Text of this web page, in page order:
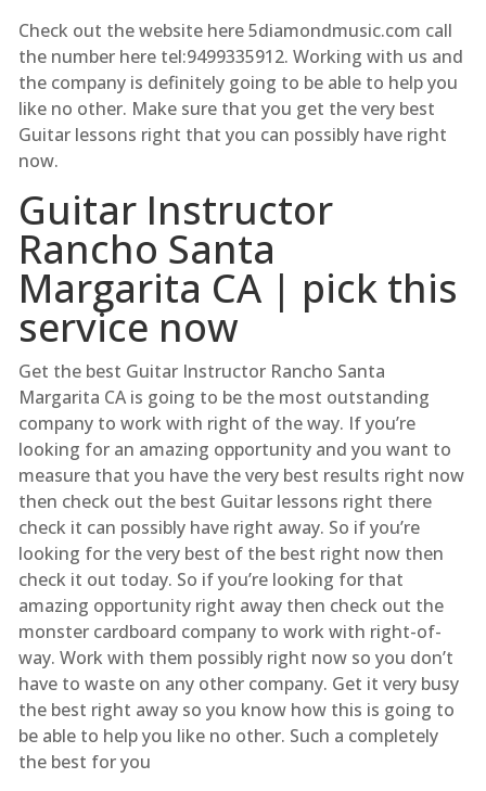
Check out the website here 5diamondmusic.com call
the number here tel:9499335912. Working with us and
the company is definitely going to be able to help you
like no other. Make sure that you get the very best
Guitar lessons right that you can possibly have right
now.
Guitar Instructor
Rancho Santa
Margarita CA | pick this
service now
Get the best Guitar Instructor Rancho Santa
Margarita CA is going to be the most outstanding
company to work with right of the way. If you’re
looking for an amazing opportunity and you want to
measure that you have the very best results right now
then check out the best Guitar lessons right there
check it can possibly have right away. So if you’re
looking for the very best of the best right now then
check it out today. So if you’re looking for that
amazing opportunity right away then check out the
monster cardboard company to work with right-of-
way. Work with them possibly right now so you don’t
have to waste on any other company. Get it very busy
the best right away so you know how this is going to
be able to help you like no other. Such a completely
the best for you